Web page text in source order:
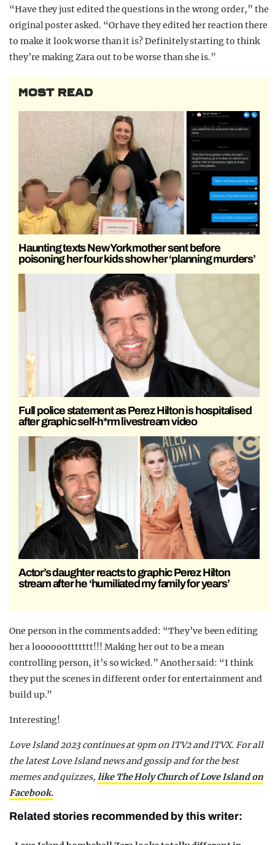
“Have they just edited the questions in the wrong order,” the
original poster asked. “Or have they edited her reaction there
to make it look worse than it is? Definitely starting to think
they’re making Zara out to be worse than she is.”
MOST READ
Haunting texts New York mother sent before
poisoning her four kids show her ‘planning murders’
Full police statement as Perez Hilton is hospitalised
after graphic self-h*rm livestream video
Actor’s daughter reacts to graphic Perez Hilton
stream after he ‘humiliated my family for years’
One person in the comments added: “They’ve been editing
her a loooooottttttt!!! Making her out to be a mean
controlling person, it’s so wicked.” Another said: “I think
they put the scenes in different order for entertainment and
build up.”
Interesting!
Love Island 2023 continues at 9pm on ITV2 and ITVX. For all
the latest Love Island news and gossip and for the best
memes and quizzes, like The Holy Church of Love Island on
Facebook.
Related stories recommended by this writer: